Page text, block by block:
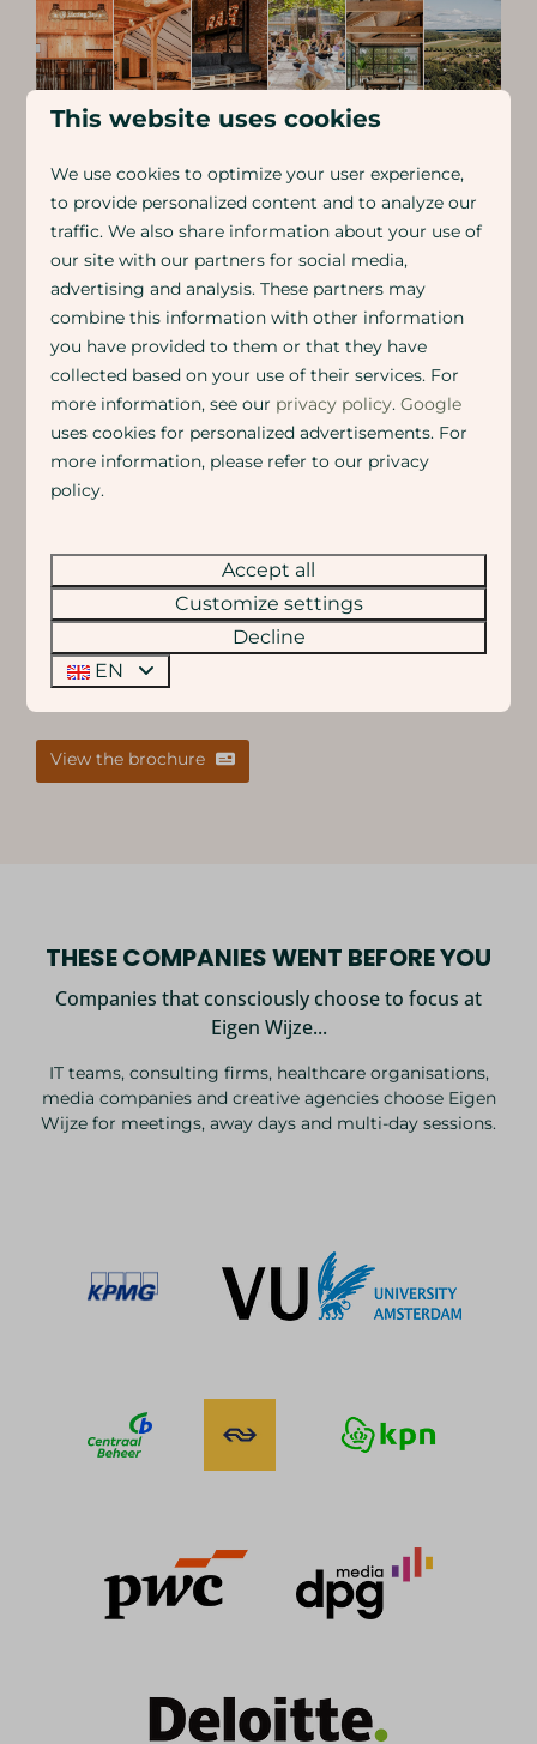
MEETING AND STAYING AT EIGEN
WIJZE
Together yet with plenty of privacy & peace
Get together in our various group rooms and banquet
halls. During the day for discussions and
brainstorming, in the evening for drinks, dinner or a
party.Want to stay the night? Then simply walk
through to the accommodations. Comfortable, quiet
and surrounded by nature.
All accommodations can be booked in combination
Is your ideal combination not listed? No problem, just
get in touch and we'll think along with you.
is possible here!
Want to know more? Check out the business brochure
below and share it with your team/colleagues.
View the brochure
THESE COMPANIES WENT BEFORE YOU
Companies that consciously choose to focus at
Eigen Wijze...
IT teams, consulting firms, healthcare organisations,
media companies and creative agencies choose Eigen
Wijze for meetings, away days and multi-day sessions.
This website uses cookies
We use cookies to optimize your user experience,
to provide personalized content and to analyze our
traffic. We also share information about your use of
our site with our partners for social media,
advertising and analysis. These partners may
combine this information with other information
you have provided to them or that they have
collected based on your use of their services. For
more information, see our privacy policy.Google
uses cookies for personalized advertisements. For
more information, please refer to our privacy
policy.
Accept all
Customize settings
Decline
EN